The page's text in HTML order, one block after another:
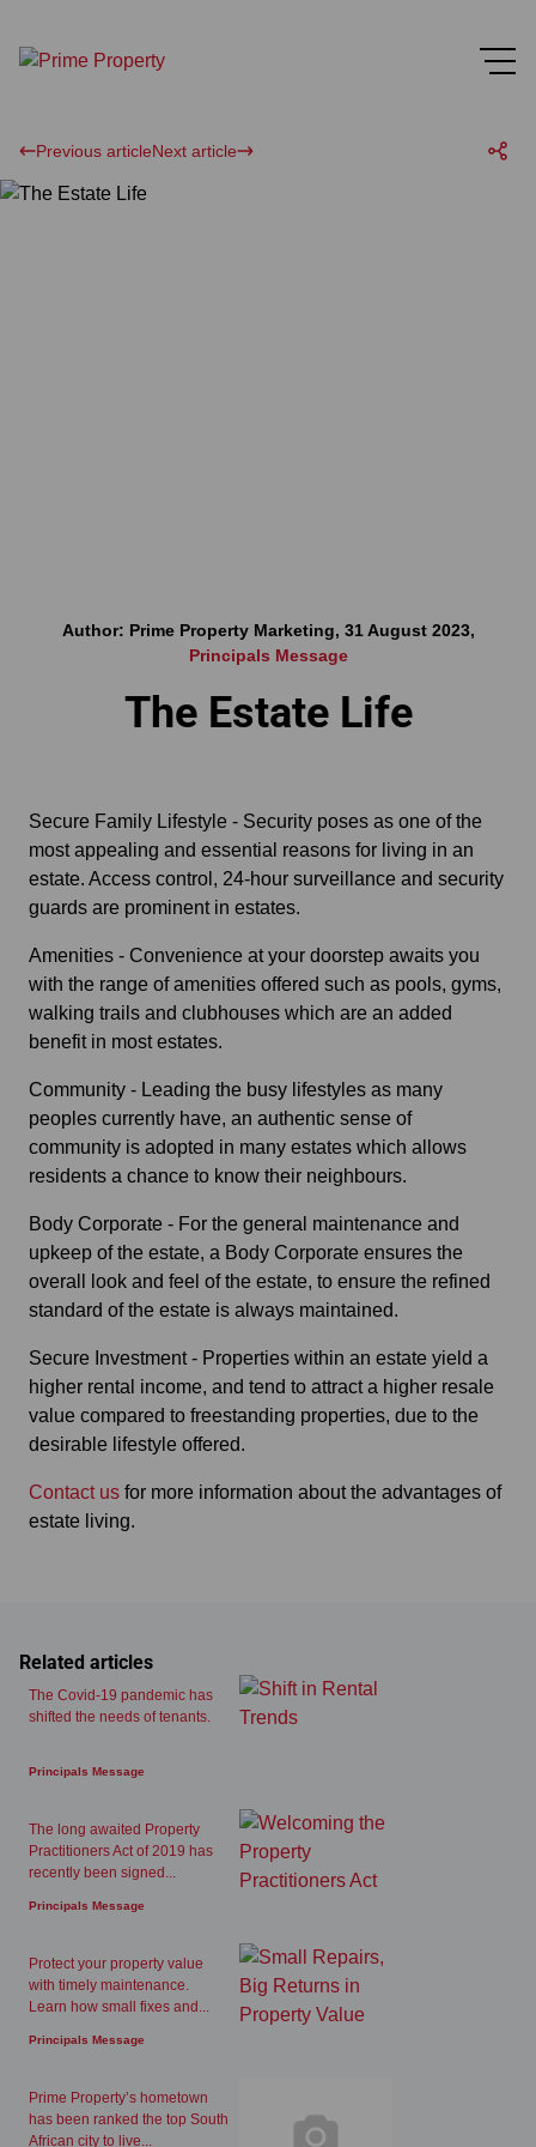
Previous articleNext article
Author: Prime Property Marketing, 31 August 2023,
Principals Message
The Estate Life
Secure Family Lifestyle - Security poses as one of the
most appealing and essential reasons for living in an
estate. Access control, 24-hour surveillance and security
guards are prominent in estates.
Amenities - Convenience at your doorstep awaits you
with the range of amenities offered such as pools, gyms,
walking trails and clubhouses which are an added
benefit in most estates.
Community - Leading the busy lifestyles as many
peoples currently have, an authentic sense of
community is adopted in many estates which allows
residents a chance to know their neighbours.
Body Corporate - For the general maintenance and
upkeep of the estate, a Body Corporate ensures the
overall look and feel of the estate, to ensure the refined
standard of the estate is always maintained.
Secure Investment - Properties within an estate yield a
higher rental income, and tend to attract a higher resale
value compared to freestanding properties, due to the
desirable lifestyle offered.
Contact us for more information about the advantages of
estate living.
Related articles
The Covid-19 pandemic has
shifted the needs of tenants.
Principals Message
The long awaited Property
Practitioners Act of 2019 has
recently been signed...
Principals Message
Protect your property value
with timely maintenance.
Learn how small fixes and...
Principals Message
Prime Property’s hometown
has been ranked the top South
African city to live...